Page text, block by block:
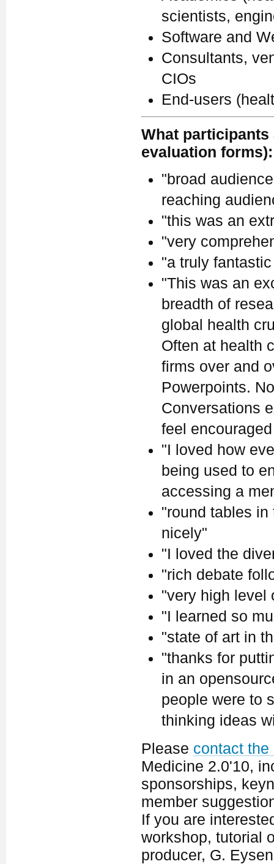
scientists,
Software and
Consultants,
CIOs
End-users
What participants
evaluation forms):
"broad
reaching
"this was an
"very
"a truly
"This was an
breadth of
global health
Often at health
firms over and
Powerpoints.
Conversations
feel
"I loved how
being used to
accessing a
"round tables
nicely"
"I loved the
"rich debate
"very high level
"I learned so
"state of art in
"thanks for
in an
people were to
thinking ideas
Please contact
Medicine 2.0'10,
sponsorships,
member
If you are
workshop, tutorial
producer, G.